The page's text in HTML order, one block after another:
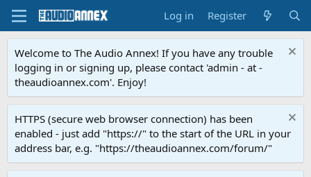
Log in Register
Welcome to The Audio Annex! If you have any trouble
logging in or signing up, please contact 'admin - at -
theaudioannex.com'. Enjoy!
HTTPS (secure web browser connection) has been
enabled - just add "https://" to the start of the URL in your
address bar, e.g. "https://theaudioannex.com/forum/"